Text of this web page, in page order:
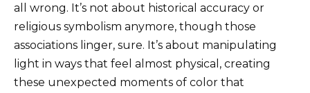
all wrong. It’s not about historical accuracy or
religious symbolism anymore, though those
associations linger, sure. It’s about manipulating
light in ways that feel almost physical, creating
these unexpected moments of color that